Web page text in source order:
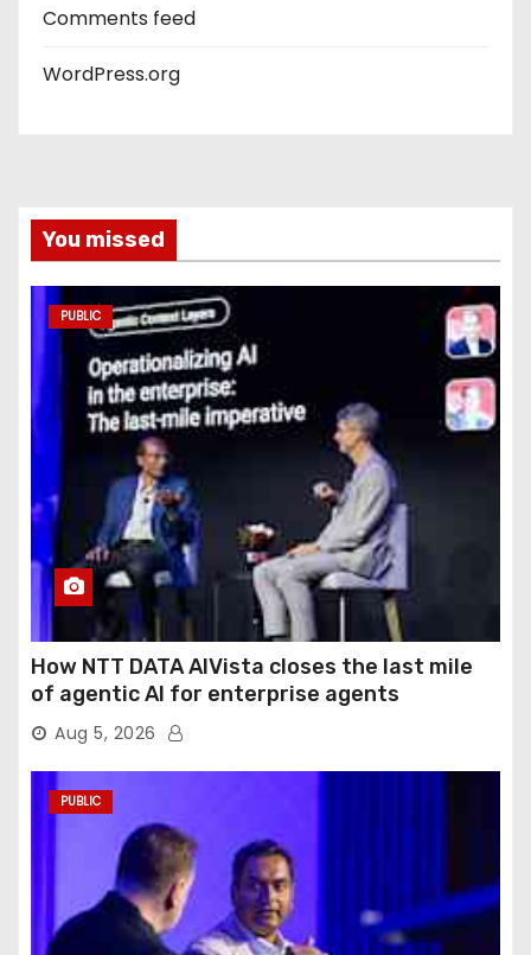
Comments feed
WordPress.org
You missed
PUBLIC
How NTT DATA AIVista closes the last mile
of agentic AI for enterprise agents
Aug 5, 2026
PUBLIC